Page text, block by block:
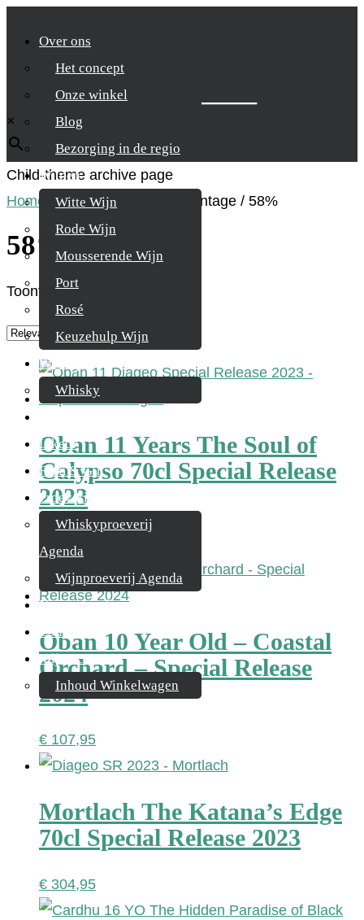
Over ons
Het concept
Onze winkel
Blog
Bezorging in de regio
Wijnen
Witte Wijn
Rode Wijn
Mousserende Wijn
Port
Rosé
Keuzehulp Wijn
Whisky
Whisky
Likeur
Rum & Gin
Proeverijen
Whiskyproeverij
Agenda
Wijnproeverij Agenda
Nieuwsbrief
Contact
Mijn account
Inhoud Winkelwagen
Zoek je product
×
Child-theme archive page
Home
/Product Alcohol percentage / 58%
58%
Toont alle 4 resultaten
Oban 11 Years The Soul of
Calypso 70cl Special Release
2023
€ 174,95
Oban 10 Year Old – Coastal
Orchard – Special Release
2024
€ 107,95
Mortlach The Katana’s Edge
70cl Special Release 2023
€ 304,95